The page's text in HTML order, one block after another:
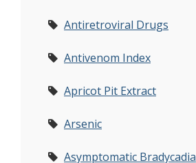
Antiretroviral Drugs
Antivenom Index
Apricot Pit Extract
Arsenic
Asymptomatic Bradycadia